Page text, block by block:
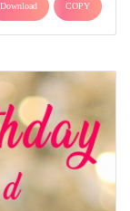
Download COPY